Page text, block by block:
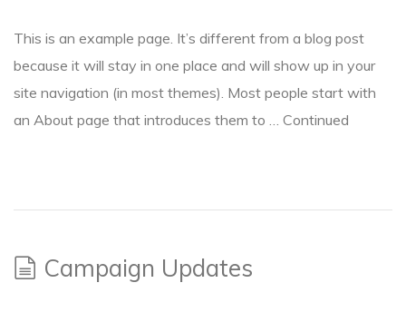
This is an example page. It’s different from a blog post
because it will stay in one place and will show up in your
site navigation (in most themes). Most people start with
an About page that introduces them to … Continued
Campaign Updates